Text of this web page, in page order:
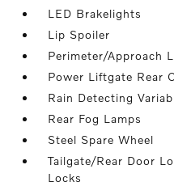
LED Brakelights
Lip Spoiler
Perimeter/Approach
Power Liftgate Rear
Rain Detecting
Rear Fog Lamps
Steel Spare Wheel
Tailgate/Rear Door
Locks